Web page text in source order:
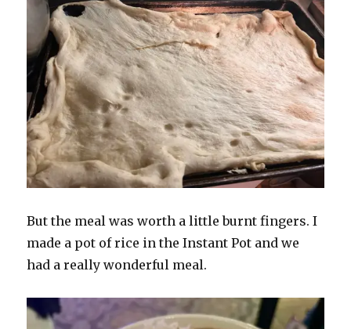
But the meal was worth a little burnt fingers. I
made a pot of rice in the Instant Pot and we
had a really wonderful meal.